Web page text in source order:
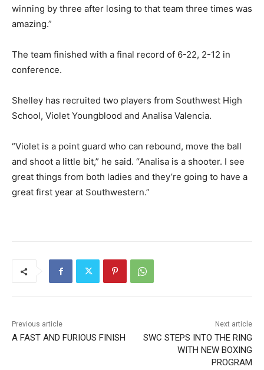
winning by three after losing to that team three times was
amazing.”
The team finished with a final record of 6-22, 2-12 in
conference.
Shelley has recruited two players from Southwest High
School, Violet Youngblood and Analisa Valencia.
“Violet is a point guard who can rebound, move the ball
and shoot a little bit,” he said. “Analisa is a shooter. I see
great things from both ladies and they’re going to have a
great first year at Southwestern.”
Previous article
A FAST AND FURIOUS FINISH
Next article
SWC STEPS INTO THE RING
WITH NEW BOXING
PROGRAM